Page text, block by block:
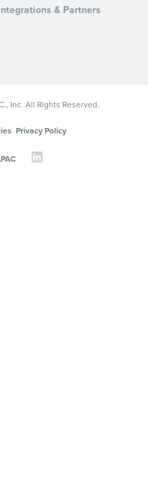
& Partners
Inc. All Rights Reserved.
Privacy Policy